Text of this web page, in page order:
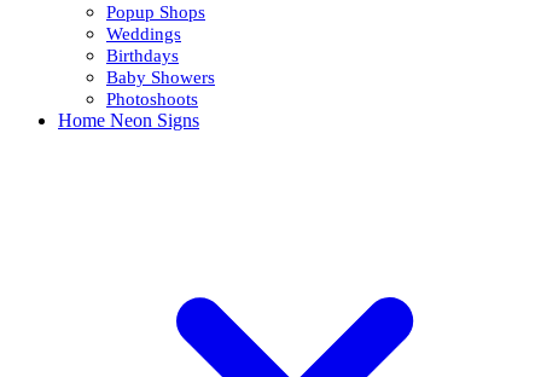
Popup Shops
Weddings
Birthdays
Baby Showers
Photoshoots
Home Neon Signs